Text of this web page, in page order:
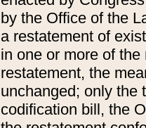
by the Office of the
a restatement of
in one or more of
restatement, the
unchanged; only the
codification bill, the